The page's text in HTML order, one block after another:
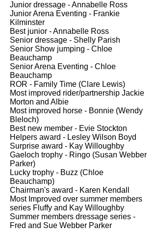
Junior dressage - Annabelle Ross
Junior Arena Eventing - Frankie
Kilminster
Best junior - Annabelle Ross
Senior dressage - Shelly Parish
Senior Show jumping - Chloe
Beauchamp
Senior Arena Eventing - Chloe
Beauchamp
ROR - Family Time (Clare Lewis)
Most improved rider/partnership Jackie
Morton and Albie
Most improved horse - Bonnie (Wendy
Bleloch)
Best new member - Evie Stockton
Helpers award - Lesley Wilson Boyd
Surprise award - Kay Willoughby
Gaeloch trophy - Ringo (Susan Webber
Parker)
Lucky trophy - Buzz (Chloe
Beauchamp)
Chairman's award - Karen Kendall
Most Improved over summer members
series Fluffy and Kay Willoughby
Summer members dressage series -
Fred and Sue Webber Parker